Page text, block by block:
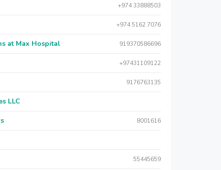
+974 33888503
+974 5162 7076
at Max Hospital 919370586696
+97431109122
9176763135
LLC
8001616
55445659